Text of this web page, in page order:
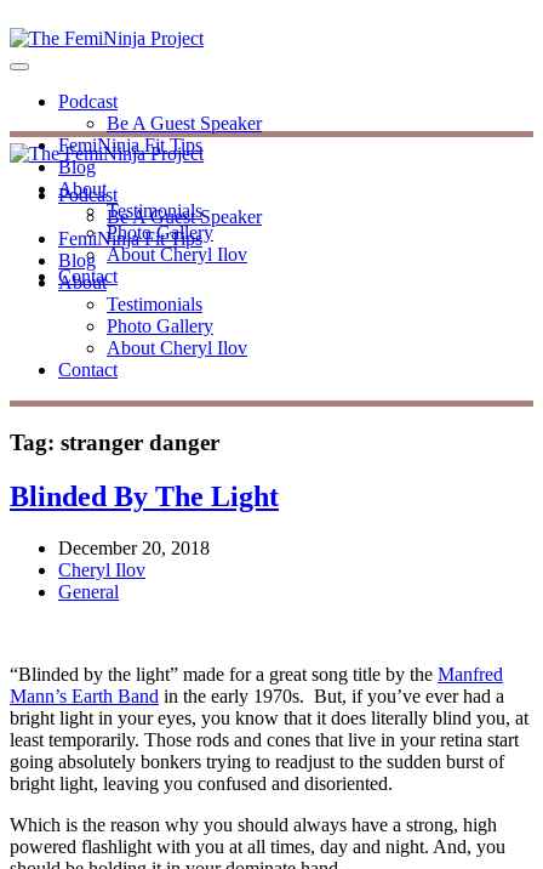
Podcast
Be A Guest Speaker
FemiNinja Fit Tips
Blog
About
Testimonials
Photo Gallery
About Cheryl Ilov
Contact
Podcast
Be A Guest Speaker
FemiNinja Fit Tips
Blog
About
Testimonials
Photo Gallery
About Cheryl Ilov
Contact
Tag: stranger danger
Blinded By The Light
December 20, 2018
Cheryl Ilov
General
“Blinded by the light” made for a great song title by the Manfred
Mann’s Earth Band in the early 1970s. But, if you’ve ever had a
bright light in your eyes, you know that it does literally blind you, at
least temporarily. Those rods and cones that live in your retina start
going absolutely bonkers trying to readjust to the sudden burst of
bright light, leaving you confused and disoriented.
Which is the reason why you should always have a strong, high
powered flashlight with you at all times, day and night. And, you